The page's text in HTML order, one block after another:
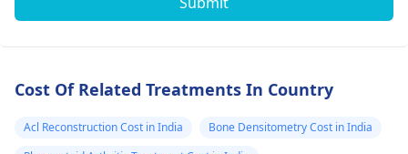
Cost Of Related Treatments In Country
Acl Reconstruction Cost in India
Bone Densitometry Cost in India